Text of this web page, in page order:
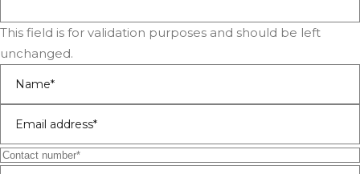
This field is for validation purposes and should be left
unchanged.